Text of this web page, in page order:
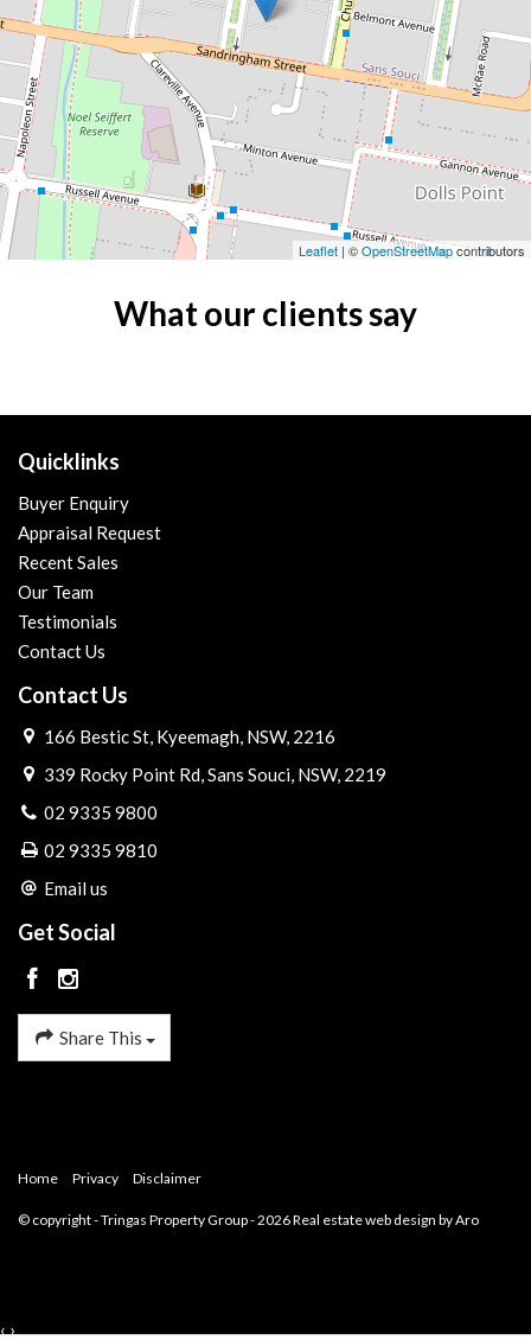
Leaflet | ©OpenStreetMapcontributors
What our clients say
Quicklinks
Buyer Enquiry
Appraisal Request
Recent Sales
Our Team
Testimonials
Contact Us
Contact Us
166 Bestic St, Kyeemagh, NSW, 2216
339 Rocky Point Rd, Sans Souci, NSW, 2219
02 9335 9800
02 9335 9810
Email us
Get Social
Share This
Home Privacy Disclaimer
© copyright - Tringas Property Group - 2026Real estate web design by Aro
‹›